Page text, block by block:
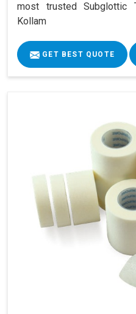
most trusted Subglottic
Kollam
GET BEST QUOTE